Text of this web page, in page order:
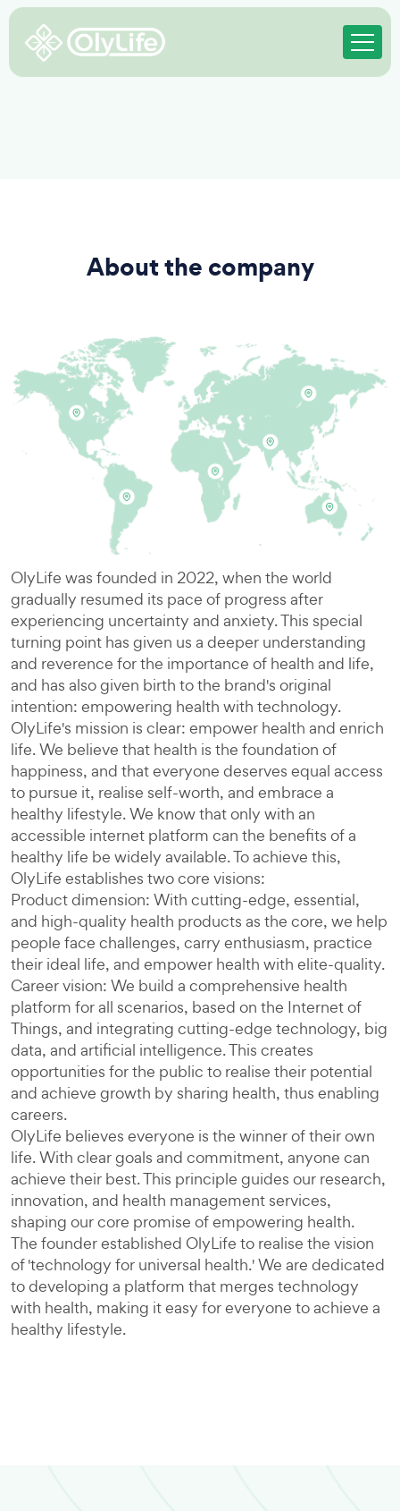
About the company
OlyLife was founded in 2022, when the world
gradually resumed its pace of progress after
experiencing uncertainty and anxiety. This special
turning point has given us a deeper understanding
and reverence for the importance of health and life,
and has also given birth to the brand's original
intention: empowering health with technology.
OlyLife's mission is clear: empower health and enrich
life. We believe that health is the foundation of
happiness, and that everyone deserves equal access
to pursue it, realise self-worth, and embrace a
healthy lifestyle. We know that only with an
accessible internet platform can the benefits of a
healthy life be widely available. To achieve this,
OlyLife establishes two core visions:
Product dimension: With cutting-edge, essential,
and high-quality health products as the core, we help
people face challenges, carry enthusiasm, practice
their ideal life, and empower health with elite-quality.
Career vision: We build a comprehensive health
platform for all scenarios, based on the Internet of
Things, and integrating cutting-edge technology, big
data, and artificial intelligence. This creates
opportunities for the public to realise their potential
and achieve growth by sharing health, thus enabling
careers.
OlyLife believes everyone is the winner of their own
life. With clear goals and commitment, anyone can
achieve their best. This principle guides our research,
innovation, and health management services,
shaping our core promise of empowering health.
The founder established OlyLife to realise the vision
of 'technology for universal health.' We are dedicated
to developing a platform that merges technology
with health, making it easy for everyone to achieve a
healthy lifestyle.